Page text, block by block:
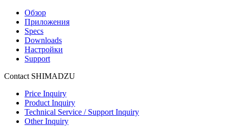
Обзор
Приложения
Specs
Downloads
Настройки
Support
Contact SHIMADZU
Price Inquiry
Product Inquiry
Technical Service / Support Inquiry
Other Inquiry